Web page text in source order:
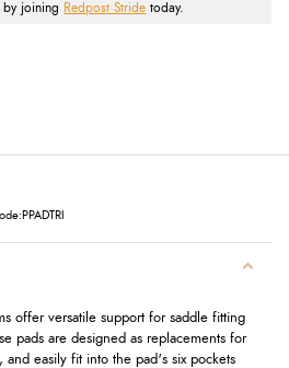
by joining
Redpost Stride today.
offer versatile support for saddle fitting
pads are designed as replacements for
, and easily fit into the pad's six pockets